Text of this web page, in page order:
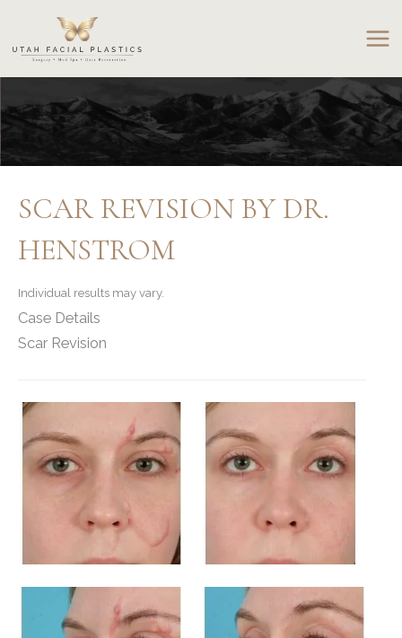
content
SCAR REVISION BY DR.
HENSTROM
Individual results may vary.
Case Details
Scar Revision